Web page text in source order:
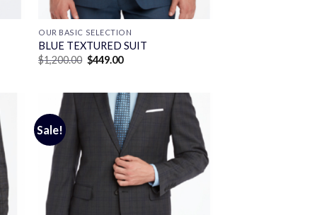
OUR BASIC SELECTION
BLUE TEXTURED SUIT
$1,200.00 Original
price
$449.00Current
Sale!